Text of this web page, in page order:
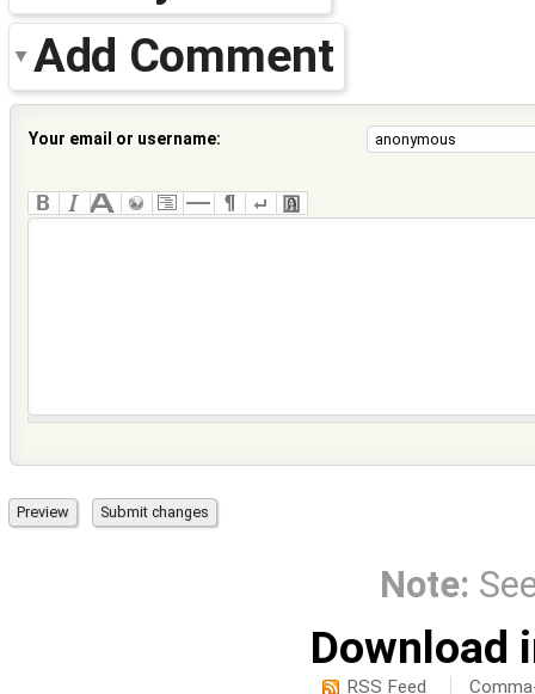
Add Comment
Your email or username:
Note:
Download
RSS Feed